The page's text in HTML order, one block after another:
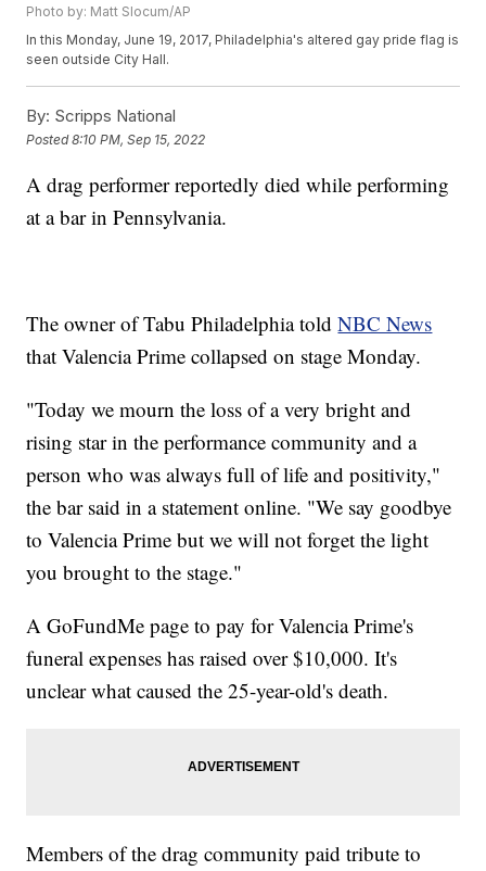
Photo by: Matt Slocum/AP
In this Monday, June 19, 2017, Philadelphia's altered gay pride flag is
seen outside City Hall.
By: Scripps National
Posted8:10 PM, Sep 15, 2022
A drag performer reportedly died while performing
at a bar in Pennsylvania.
The owner of Tabu Philadelphia toldNBC News
that Valencia Prime collapsed on stage Monday.
"Today we mourn the loss of a very bright and
rising star in the performance community and a
person who was always full of life and positivity,"
the bar said in a statement online. "We say goodbye
to Valencia Prime but we will not forget the light
you brought to the stage."
A GoFundMe page to pay for Valencia Prime's
funeral expenses has raised over $10,000. It's
unclear what caused the 25-year-old's death.
Members of the drag community paid tribute to